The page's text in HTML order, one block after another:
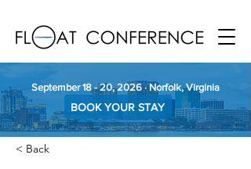
September 18 - 20, 2026 · Norfolk, Virginia
BOOK YOUR STAY
< Back